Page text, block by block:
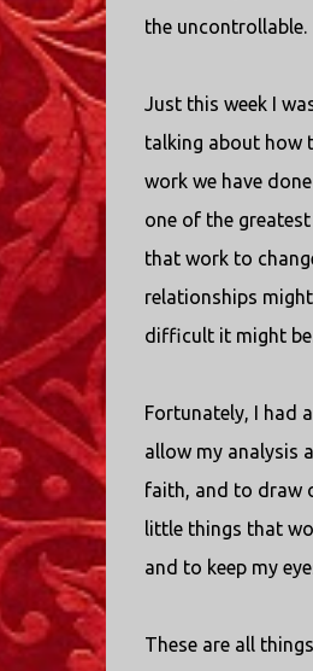
the uncontrollable.
Just this week I
talking about how
work we have
one of the
that work to
relationships
difficult it might
Fortunately, I had
allow my analysis
faith, and to draw
little things that
and to keep my
These are all